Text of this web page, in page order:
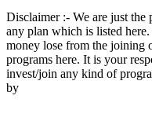
Disclaimer :- We are just the
any plan which is listed
money lose from the joining
programs here. It is your
invest/join any kind of
by